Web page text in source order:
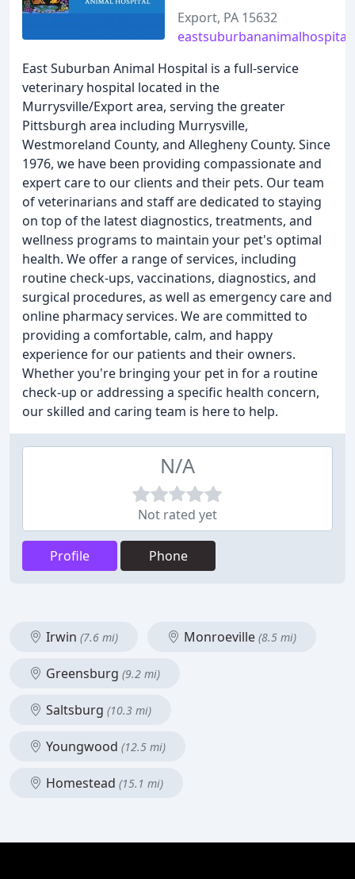
Export, PA 15632
East Suburban Animal Hospital is a full-service
veterinary hospital located in the
Murrysville/Export area, serving the greater
Pittsburgh area including Murrysville,
Westmoreland County, and Allegheny County. Since
1976, we have been providing compassionate and
expert care to our clients and their pets. Our team
of veterinarians and staff are dedicated to staying
on top of the latest diagnostics, treatments, and
wellness programs to maintain your pet's optimal
health. We offer a range of services, including
routine check-ups, vaccinations, diagnostics, and
surgical procedures, as well as emergency care and
online pharmacy services. We are committed to
providing a comfortable, calm, and happy
experience for our patients and their owners.
Whether you're bringing your pet in for a routine
check-up or addressing a specific health concern,
our skilled and caring team is here to help.
N/A
Not rated yet
Profile Phone
Irwin (7.6 mi) Monroeville (8.5 mi)
Greensburg (9.2 mi)
Saltsburg (10.3 mi)
Youngwood (12.5 mi)
Homestead (15.1 mi)